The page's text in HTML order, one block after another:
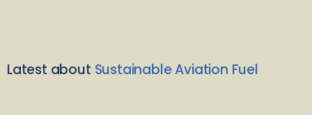
Latest about Sustainable Aviation Fuel